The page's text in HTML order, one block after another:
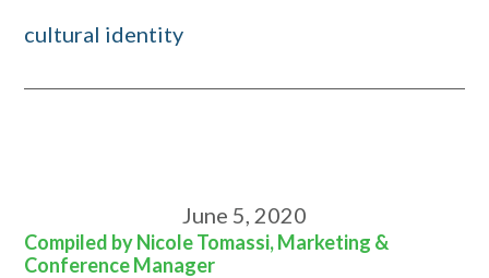
cultural identity
June 5, 2020
Compiled by Nicole Tomassi, Marketing &
Conference Manager